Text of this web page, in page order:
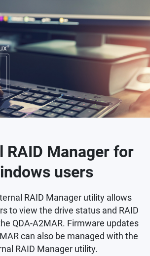
RAID Manager for
users
RAID Manager utility allows
to view the drive status and RAID
QDA-A2MAR. Firmware updates
can also be managed with the
RAID Manager utility.